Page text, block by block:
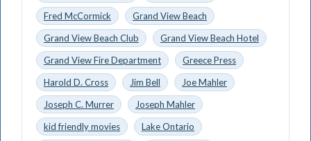
Fred McCormick
Grand View Beach
Grand View Beach Club
Grand View Beach Hotel
Grand View Fire Department
Greece Press
Harold D. Cross
Jim Bell
Joe Mahler
Joseph C. Murrer
Joseph Mahler
kid friendly movies
Lake Ontario